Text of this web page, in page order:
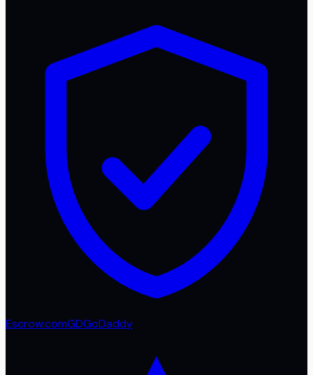
Escrow.comGDGoDaddy